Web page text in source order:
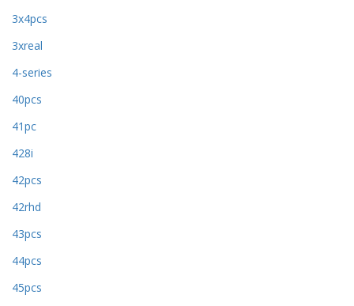
3x4pcs
3xreal
4-series
40pcs
41pc
428i
42pcs
42rhd
43pcs
44pcs
45pcs